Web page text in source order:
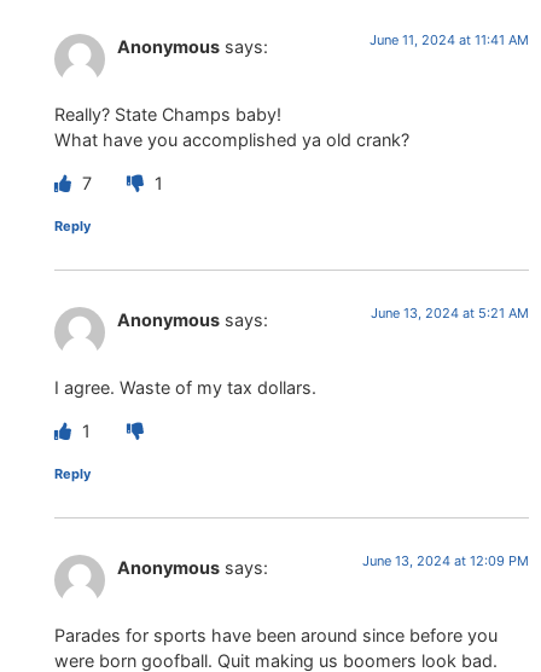
Anonymous says: June 11, 2024 at 11:41 AM
Really? State Champs baby!
What have you accomplished ya old crank?
7 1
Reply
Anonymous says: June 13, 2024 at 5:21 AM
I agree. Waste of my tax dollars.
1
Reply
Anonymous says: June 13, 2024 at 12:09 PM
Parades for sports have been around since before you
were born goofball. Quit making us boomers look bad.